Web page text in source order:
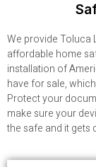
We provide Toluca
affordable home
installation of
have for sale,
Protect your
make sure your
the safe and it gets